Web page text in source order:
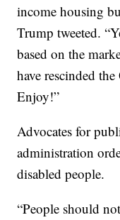
income housing
Trump tweeted.
based on the
have rescinded
Enjoy!”
Advocates for
administration
disabled people.
“People should